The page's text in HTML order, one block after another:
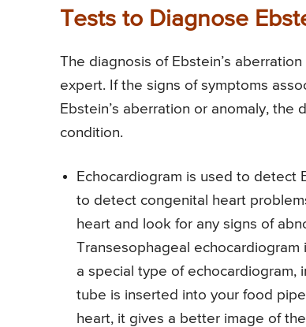
Tests to Diagnose
The diagnosis of Ebstein’s
expert. If the signs of symptoms
Ebstein’s aberration or anomaly,
condition.
Echocardiogram is used to detect
to detect congenital heart
heart and look for any signs of
Transesophageal
a special type of echocardiogram,
tube is inserted into your food
heart, it gives a better image of